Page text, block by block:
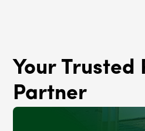
Your Trusted
Partner